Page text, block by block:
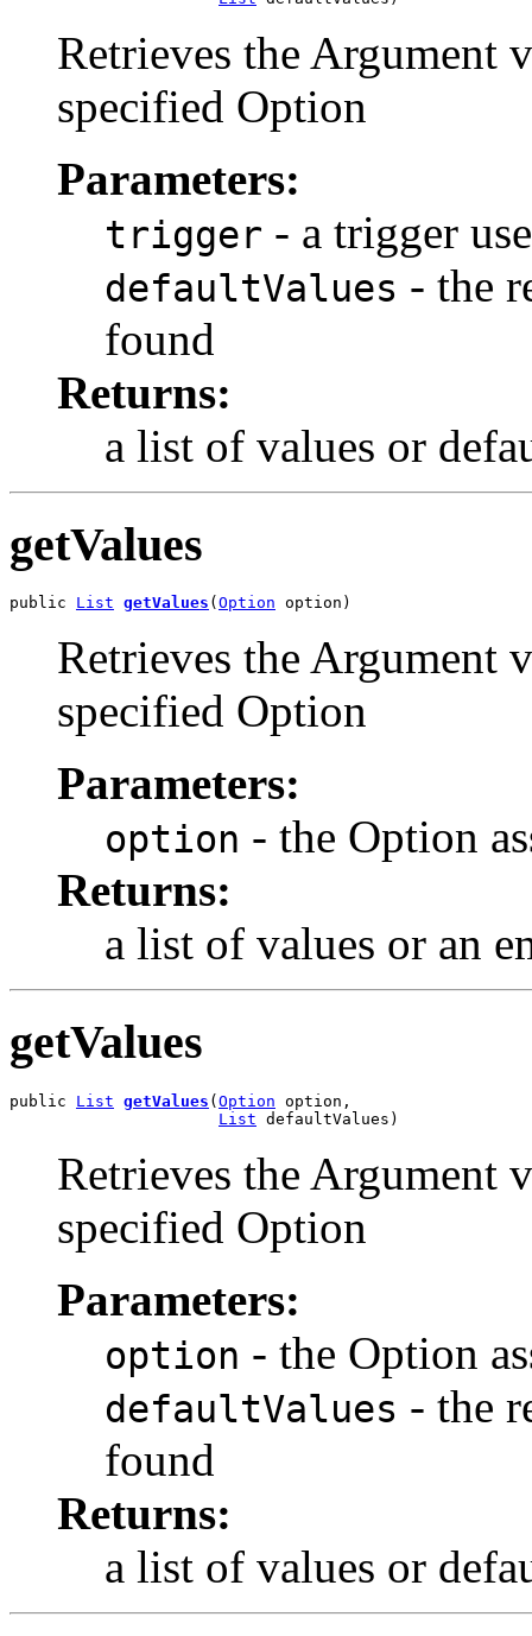
Retrieves the Argument
specified Option
Parameters:
trigger - a trigger
defaultValues - the
found
Returns:
a list of values or
getValues
public List getValues ( Option option)
Retrieves the Argument
specified Option
Parameters:
option - the Option
Returns:
a list of values or an
getValues
public List getValues ( Option option,
List defaultValues)
Retrieves the Argument
specified Option
Parameters:
option - the Option
defaultValues - the
found
Returns:
a list of values or